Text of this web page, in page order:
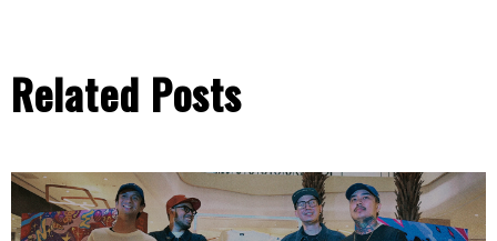
Related Posts